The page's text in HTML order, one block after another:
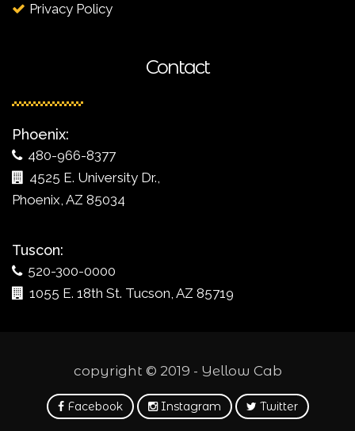
Privacy Policy
Contact
Phoenix:
480-966-8377
4525 E. University Dr.,
Phoenix, AZ 85034
Tuscon:
520-300-0000
1055 E. 18th St. Tucson, AZ 85719
copyright © 2019 - Yellow Cab
Facebook Instagram Twitter